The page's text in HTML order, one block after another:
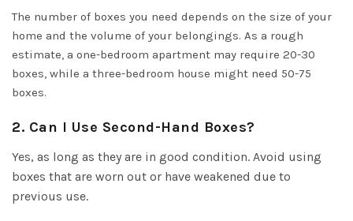
The number of boxes you need depends on the size of your
home and the volume of your belongings. As a rough
estimate, a one-bedroom apartment may require 20-30
boxes, while a three-bedroom house might need 50-75
boxes.
2. Can I Use Second-Hand Boxes?
Yes, as long as they are in good condition. Avoid using
boxes that are worn out or have weakened due to
previous use.